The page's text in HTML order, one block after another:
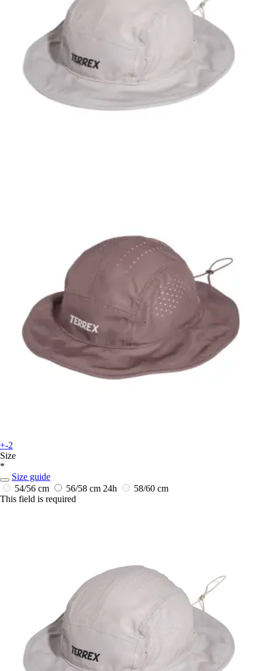
+-2
Size
*
Size guide
54/56 cm
56/58 cm 24h
58/60 cm
This field is required